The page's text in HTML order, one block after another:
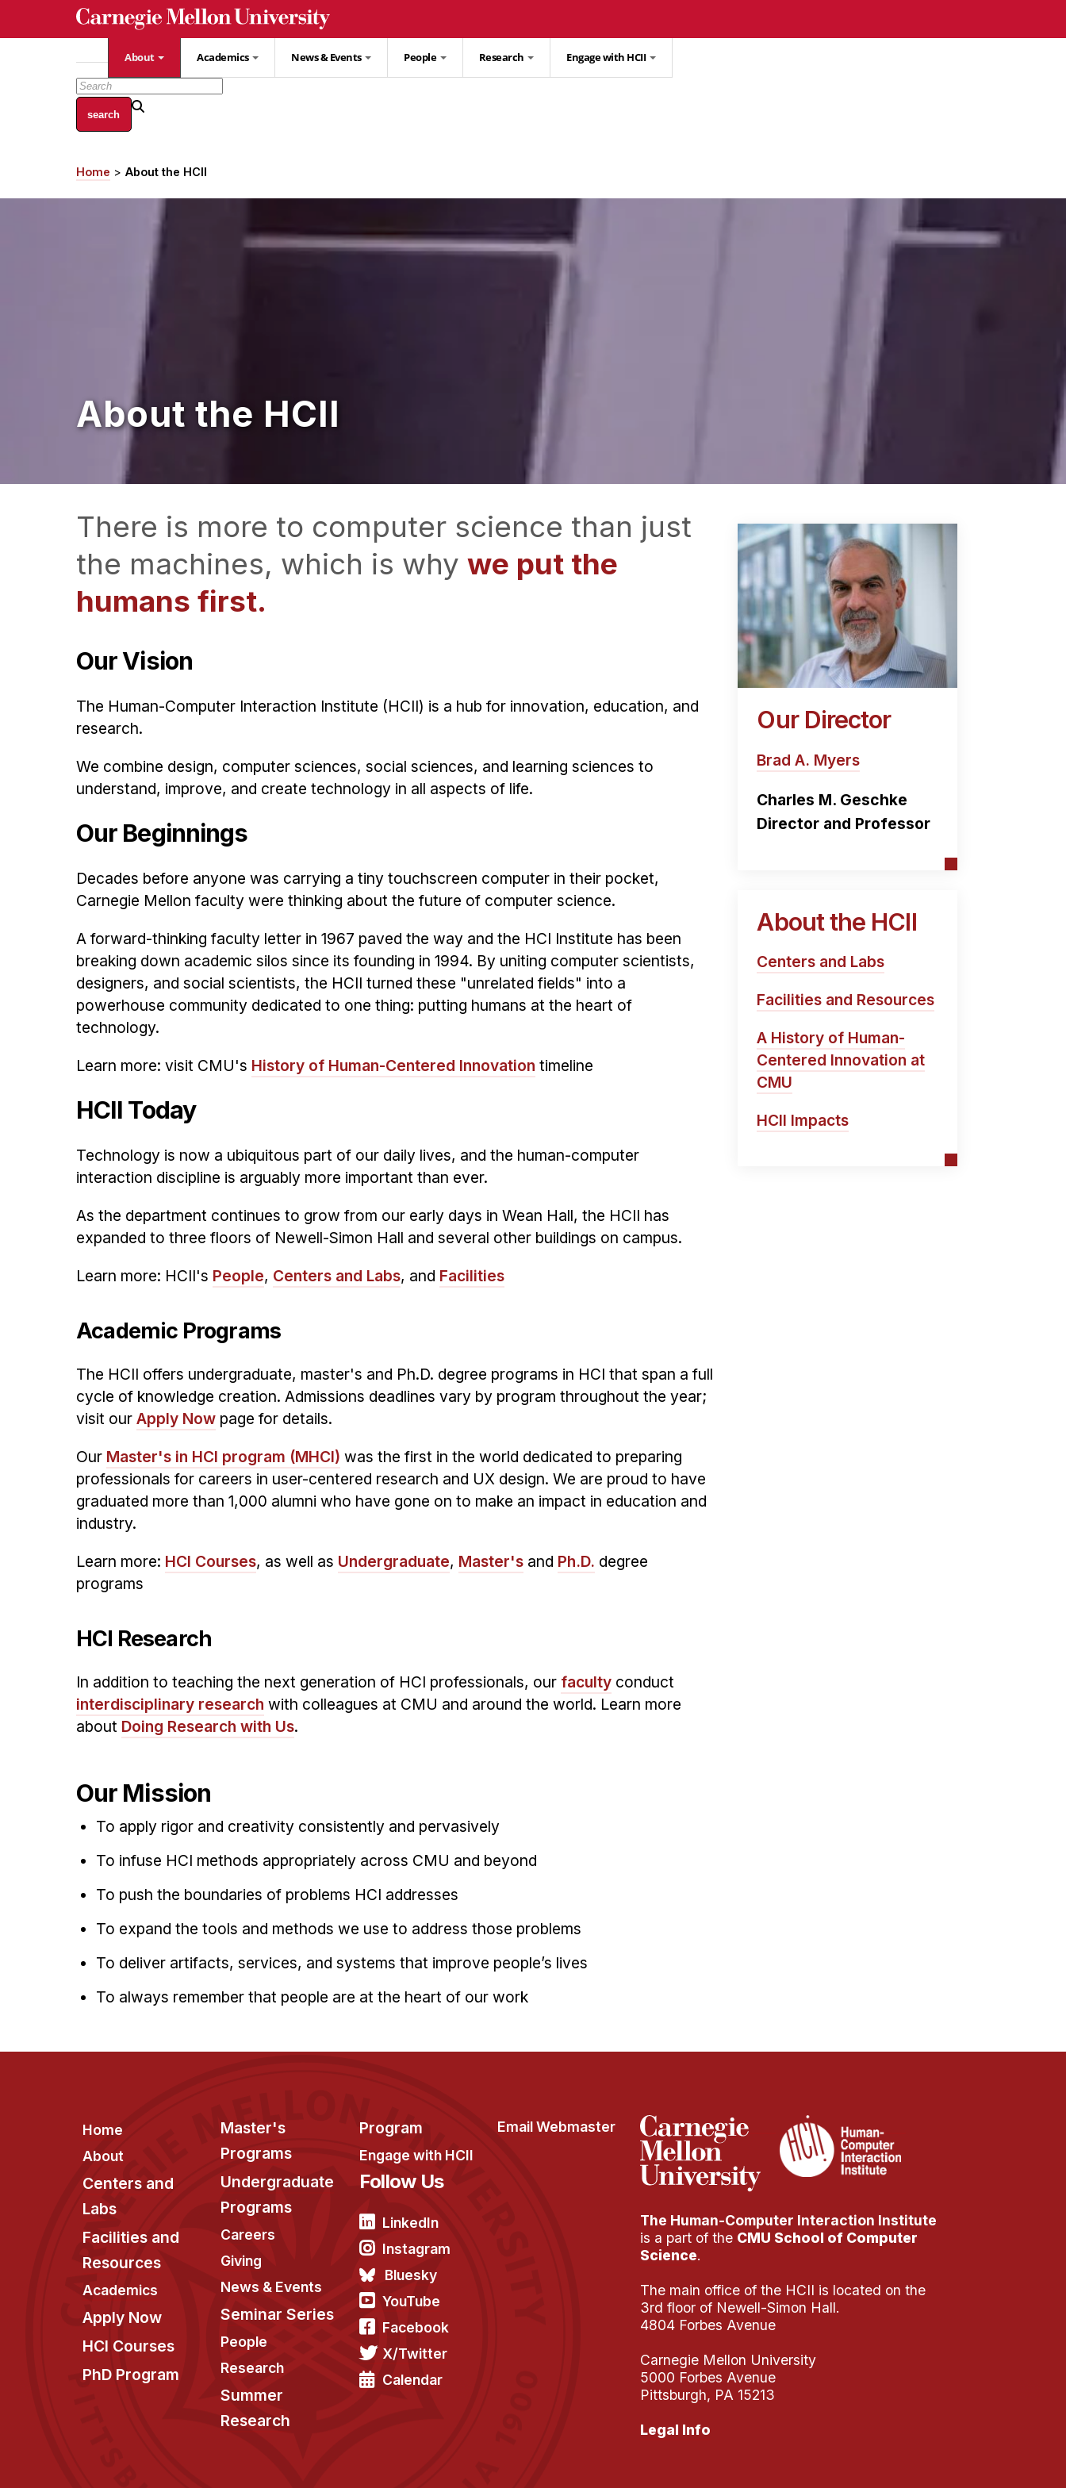
About Academics News & Events People Research Engage with HCII
Breadcrumb
Home About the HCII
About the HCII
There is more to computer science than just
the machines, which is why we put the
humans first.
Our Vision
The Human-Computer Interaction Institute (HCII) is a hub for innovation, education, and
research.
We combine design, computer sciences, social sciences, and learning sciences to
understand, improve, and create technology in all aspects of life.
Our Beginnings
Decades before anyone was carrying a tiny touchscreen computer in their pocket,
Carnegie Mellon faculty were thinking about the future of computer science.
A forward-thinking faculty letter in 1967 paved the way and the HCI Institute has been
breaking down academic silos since its founding in 1994. By uniting computer scientists,
designers, and social scientists, the HCII turned these "unrelated fields" into a
powerhouse community dedicated to one thing: putting humans at the heart of
technology.
Learn more: visit CMU's History of Human-Centered Innovation timeline
HCII Today
Technology is now a ubiquitous part of our daily lives, and the human-computer
interaction discipline is arguably more important than ever.
As the department continues to grow from our early days in Wean Hall, the HCII has
expanded to three floors of Newell-Simon Hall and several other buildings on campus.
Learn more: HCII's People, Centers and Labs, and Facilities
Academic Programs
The HCII offers undergraduate, master's and Ph.D. degree programs in HCI that span a full
cycle of knowledge creation. Admissions deadlines vary by program throughout the year;
visit our Apply Now page for details.
Our Master's in HCI program (MHCI) was the first in the world dedicated to preparing
professionals for careers in user-centered research and UX design. We are proud to have
graduated more than 1,000 alumni who have gone on to make an impact in education and
industry.
Learn more: HCI Courses, as well as Undergraduate, Master's and Ph.D. degree
programs
HCI Research
In addition to teaching the next generation of HCI professionals, our faculty conduct
interdisciplinary research with colleagues at CMU and around the world. Learn more
about Doing Research with Us.
Our Mission
To apply rigor and creativity consistently and pervasively
To infuse HCI methods appropriately across CMU and beyond
To push the boundaries of problems HCI addresses
To expand the tools and methods we use to address those problems
To deliver artifacts, services, and systems that improve people’s lives
To always remember that people are at the heart of our work
Our Director
Brad A. Myers
Charles M. Geschke
Director and Professor
About the HCII
Centers and Labs
Facilities and Resources
A History of Human-
Centered Innovation at
CMU
HCII Impacts
Footer
Home
About
Centers and
Labs
Facilities and
Resources
Academics
Apply Now
HCI Courses
PhD Program
Master's
Programs
Undergraduate
Programs
Careers
Giving
News & Events
Seminar Series
People
Research
Summer
Research
Program
Engage with HCII
Email Webmaster
Follow Us
LinkedIn
Instagram
Bluesky
YouTube
Facebook
X/Twitter
Calendar
The Human-Computer Interaction Institute
is a part of the CMU School of Computer
Science.
The main office of the HCII is located on the
3rd floor of Newell-Simon Hall.
4804 Forbes Avenue
Carnegie Mellon University
5000 Forbes Avenue
Pittsburgh, PA 15213
Legal Info